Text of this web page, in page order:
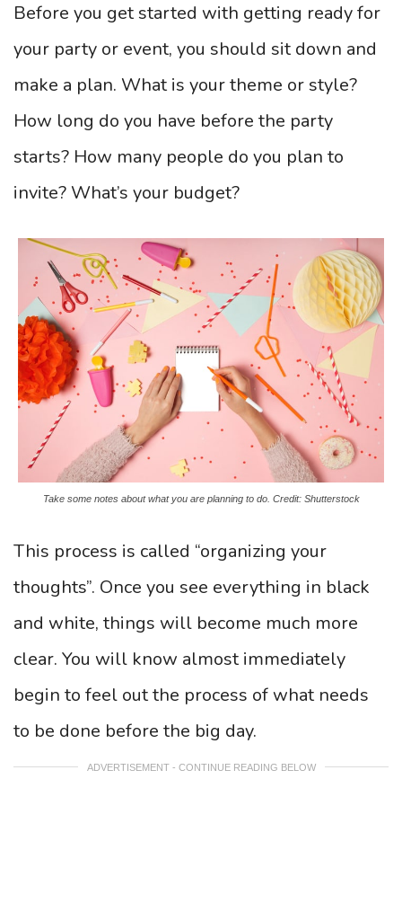
Before you get started with getting ready for
your party or event, you should sit down and
make a plan. What is your theme or style?
How long do you have before the party
starts? How many people do you plan to
invite? What’s your budget?
Take some notes about what you are planning to do. Credit: Shutterstock
This process is called “organizing your
thoughts”. Once you see everything in black
and white, things will become much more
clear. You will know almost immediately
begin to feel out the process of what needs
to be done before the big day.
ADVERTISEMENT - CONTINUE READING BELOW